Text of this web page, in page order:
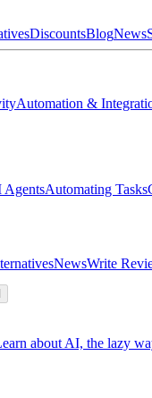
DiscountsBlogNews
Automation &
AgentsAutomating Tasks
NewsWrite
about AI, the lazy